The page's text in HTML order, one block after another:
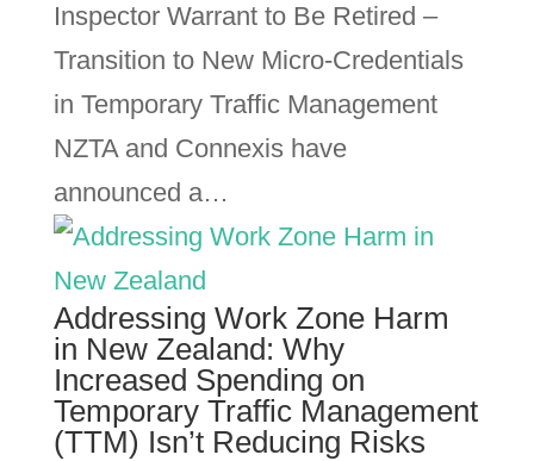
Inspector Warrant to Be Retired –
Transition to New Micro-Credentials
in Temporary Traffic Management
NZTA and Connexis have
announced a…
Addressing Work Zone Harm
in New Zealand: Why
Increased Spending on
Temporary Traffic Management
(TTM) Isn’t Reducing Risks